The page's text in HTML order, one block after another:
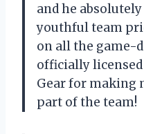
and he
youthful team
on all the game-
officially licensed
Gearfor making
part of the team!